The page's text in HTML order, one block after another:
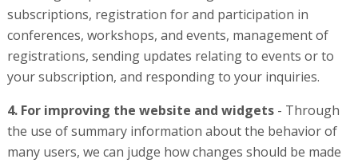
subscriptions, registration for and participation in
conferences, workshops, and events, management of
registrations, sending updates relating to events or to
your subscription, and responding to your inquiries.
4. For improving the website and widgets- Through
the use of summary information about the behavior of
many users, we can judge how changes should be made